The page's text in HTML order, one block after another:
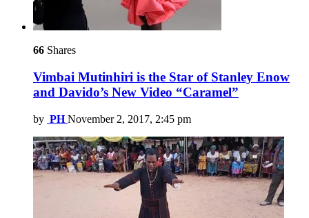
66 Shares
Vimbai Mutinhiri is the Star of Stanley Enow
and Davido’s New Video “Caramel”
by PH November 2, 2017, 2:45 pm